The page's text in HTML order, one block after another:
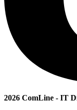
2026 ComLine - IT